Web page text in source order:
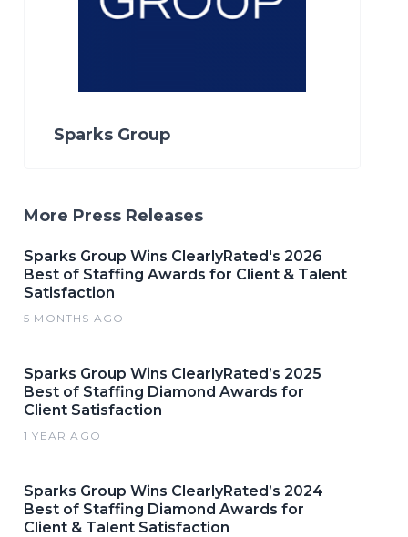
Sparks Group
More Press Releases
Sparks Group Wins ClearlyRated's 2026
Best of Staffing Awards for Client & Talent
Satisfaction
5 MONTHS AGO
Sparks Group Wins ClearlyRated’s 2025
Best of Staffing Diamond Awards for
Client Satisfaction
1 YEAR AGO
Sparks Group Wins ClearlyRated’s 2024
Best of Staffing Diamond Awards for
Client & Talent Satisfaction